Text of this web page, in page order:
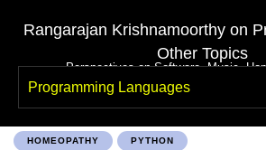
Rangarajan Krishnamoorthy on
Other Topics
Perspectives on Software, Music,
Programming Languages
HOMEOPATHY PYTHON